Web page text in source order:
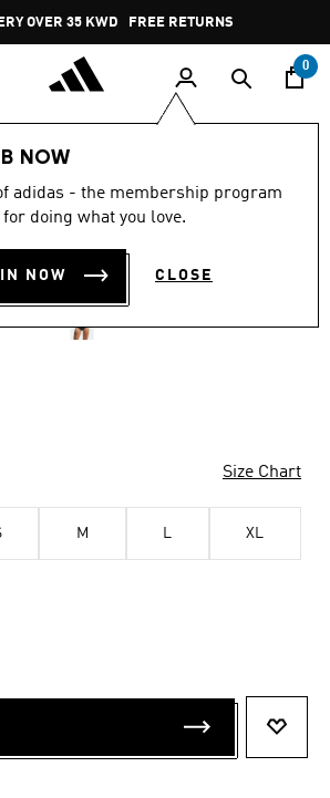
Pause
promotion
rotation
OVER 35 KWD FREE RETURNS
0
NOW
adidas - the membership program
doing what you love.
NOW CLOSE
COTTON
Size Chart
M L XL